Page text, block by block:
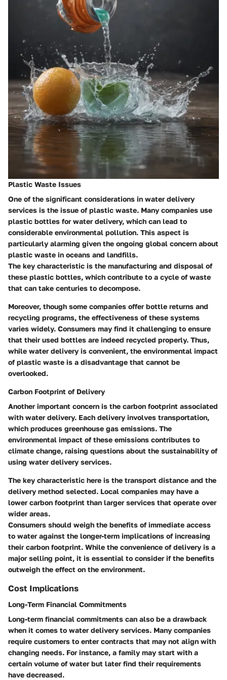
Plastic Waste Issues
One of the significant considerations in water delivery
services is the issue of plastic waste. Many companies use
plastic bottles for water delivery, which can lead to
considerable environmental pollution. This aspect is
particularly alarming given the ongoing global concern about
plastic waste in oceans and landfills.
The key characteristic is the manufacturing and disposal of
these plastic bottles, which contribute to a cycle of waste
that can take centuries to decompose.
Moreover, though some companies offer bottle returns and
recycling programs, the effectiveness of these systems
varies widely. Consumers may find it challenging to ensure
that their used bottles are indeed recycled properly. Thus,
while water delivery is convenient, the environmental impact
of plastic waste is a disadvantage that cannot be
overlooked.
Carbon Footprint of Delivery
Another important concern is the carbon footprint associated
with water delivery. Each delivery involves transportation,
which produces greenhouse gas emissions. The
environmental impact of these emissions contributes to
climate change, raising questions about the sustainability of
using water delivery services.
The key characteristic here is the transport distance and the
delivery method selected. Local companies may have a
lower carbon footprint than larger services that operate over
wider areas.
Consumers should weigh the benefits of immediate access
to water against the longer-term implications of increasing
their carbon footprint. While the convenience of delivery is a
major selling point, it is essential to consider if the benefits
outweigh the effect on the environment.
Cost Implications
Long-Term Financial Commitments
Long-term financial commitments can also be a drawback
when it comes to water delivery services. Many companies
require customers to enter contracts that may not align with
changing needs. For instance, a family may start with a
certain volume of water but later find their requirements
have decreased.